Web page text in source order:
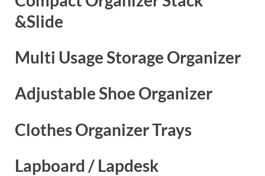
&Slide
Multi Usage Storage Organizer
Adjustable Shoe Organizer
Clothes Organizer Trays
Lapboard / Lapdesk